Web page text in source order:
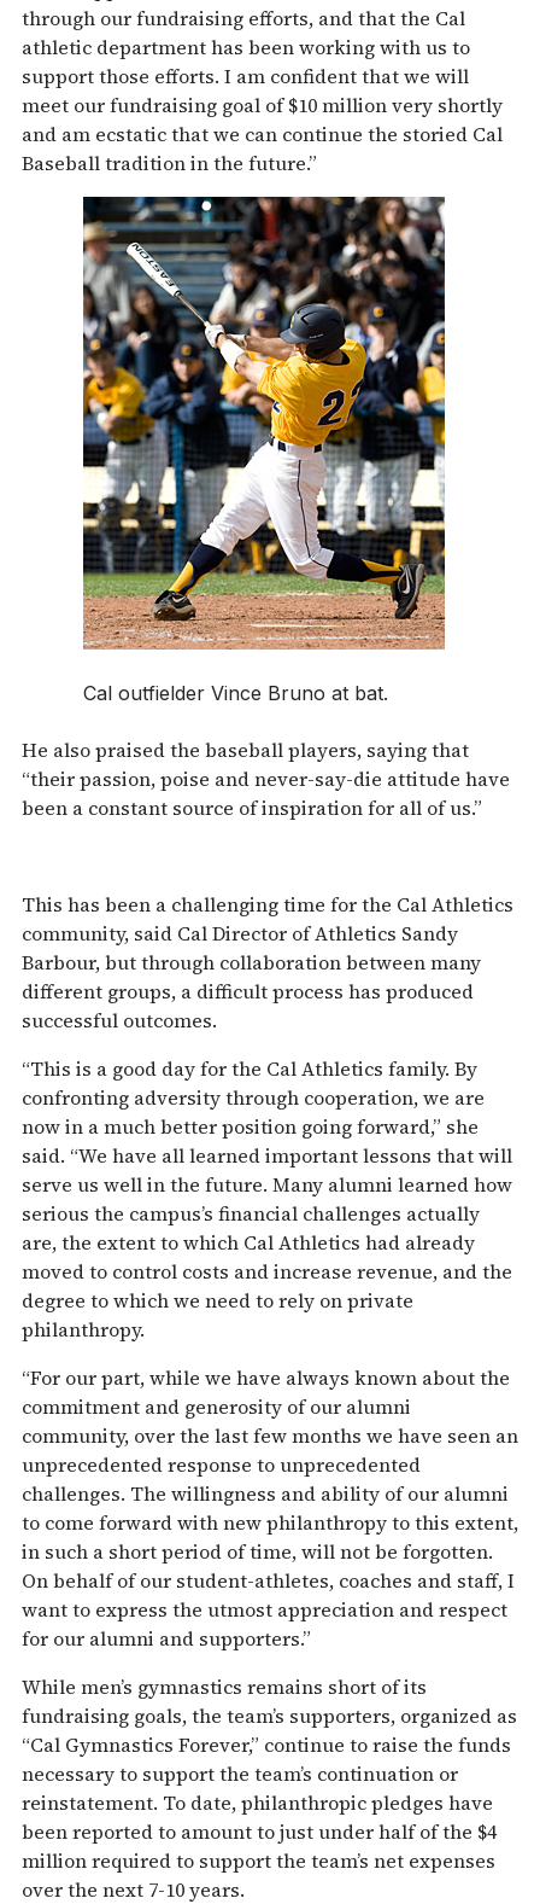
through our fundraising efforts, and that the Cal
athletic department has been working with us to
support those efforts. I am confident that we will
meet our fundraising goal of $10 million very shortly
and am ecstatic that we can continue the storied Cal
Baseball tradition in the future.”
Cal outfielder Vince Bruno at bat.
He also praised the baseball players, saying that
“their passion, poise and never-say-die attitude have
been a constant source of inspiration for all of us.”
This has been a challenging time for the Cal Athletics
community, said Cal Director of Athletics Sandy
Barbour, but through collaboration between many
different groups, a difficult process has produced
successful outcomes.
“This is a good day for the Cal Athletics family. By
confronting adversity through cooperation, we are
now in a much better position going forward,” she
said. “We have all learned important lessons that will
serve us well in the future. Many alumni learned how
serious the campus’s financial challenges actually
are, the extent to which Cal Athletics had already
moved to control costs and increase revenue, and the
degree to which we need to rely on private
philanthropy.
“For our part, while we have always known about the
commitment and generosity of our alumni
community, over the last few months we have seen an
unprecedented response to unprecedented
challenges. The willingness and ability of our alumni
to come forward with new philanthropy to this extent,
in such a short period of time, will not be forgotten.
On behalf of our student-athletes, coaches and staff, I
want to express the utmost appreciation and respect
for our alumni and supporters.”
While men’s gymnastics remains short of its
fundraising goals, the team’s supporters, organized as
“Cal Gymnastics Forever,” continue to raise the funds
necessary to support the team’s continuation or
reinstatement. To date, philanthropic pledges have
been reported to amount to just under half of the $4
million required to support the team’s net expenses
over the next 7-10 years.